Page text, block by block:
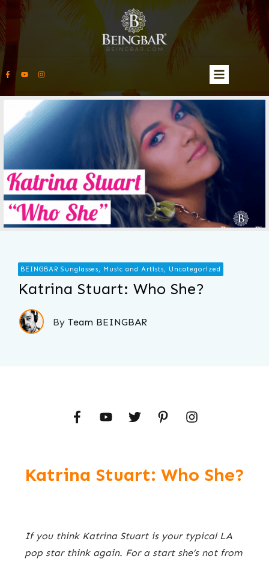
BEINGBAR Sunglasses, Music and Artists, Uncategorized
Katrina Stuart: Who She?
By Team BEINGBAR
Katrina Stuart: Who She?
If you think Katrina Stuart is your typical LA
pop star think again. For a start she’s not from